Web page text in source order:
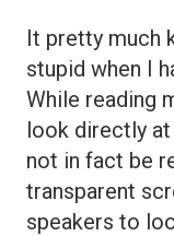
It pretty much
stupid when I
While reading
look directly
not in fact be
transparent
speakers to